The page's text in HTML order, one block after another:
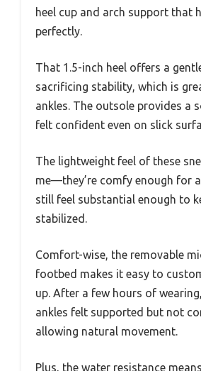
heel cup and arch support that
perfectly.
That 1.5-inch heel offers a
sacrificing stability, which is
ankles. The outsole provides a
felt confident even on slick
The lightweight feel of these
me—they’re comfy enough for
still feel substantial enough to
stabilized.
Comfort-wise, the removable
footbed makes it easy to
up. After a few hours of
ankles felt supported but not
allowing natural movement.
Plus, the water resistance